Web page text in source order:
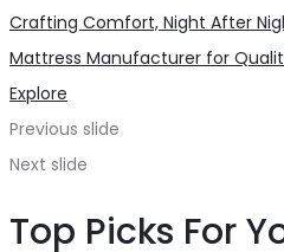
Crafting Comfort, Night After
Mattress Manufacturer for
Explore
Previous slide
Next slide
Top Picks For